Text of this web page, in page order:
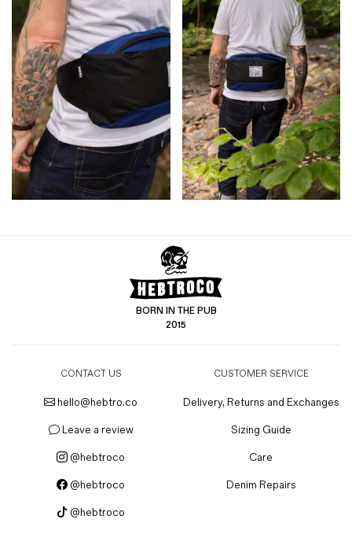
BORN IN THE PUB
2015
CONTACT US
hello@hebtro.co
Leave a review
@hebtroco
@hebtroco
@hebtroco
CUSTOMER SERVICE
Delivery, Returns and Exchanges
Sizing Guide
Care
Denim Repairs